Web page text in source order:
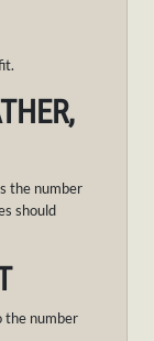
the number
should
the number